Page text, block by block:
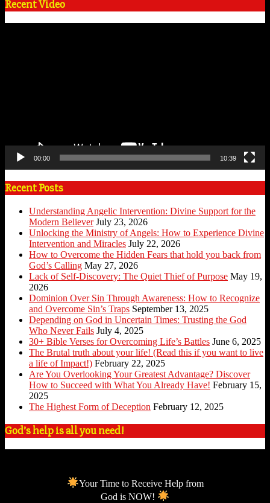
Recent Video
00:00 10:39
Recent Posts
Understanding Angelic Intervention: Divine Support for the
Modern Believer July 23, 2026
Unlocking the Ministry of Angels: How to Experience Divine
Intervention and Miracles July 22, 2026
How to Overcome the Hidden Fears that hold you back from
God’s Calling May 27, 2026
Lack of Self-Discovery: The Quiet Thief of Purpose May 19,
2026
Dominion Over Sin Through Awareness: How to Recognize
and Overcome Sin’s Traps September 13, 2025
Depending on God in Uncertain Times: Trusting the God
Who Never Fails July 4, 2025
30+ Bible Verses for Overcoming Life’s Battles June 6, 2025
The Brutal truth about your life! (Read this if you want to live
a life of Impact!) February 22, 2025
Are You Overlooking Your Greatest Advantage? Discover
How to Succeed with What You Already Have! February 15,
2025
The Highest Form of Deception February 12, 2025
God’s help is all you need!
Your Time to Receive Help from
God is NOW!